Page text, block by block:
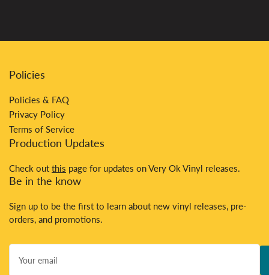
Policies
Policies & FAQ
Privacy Policy
Terms of Service
Production Updates
Check out this page for updates on Very Ok Vinyl releases.
Be in the know
Sign up to be the first to learn about new vinyl releases, pre-
orders, and promotions.
Your
email